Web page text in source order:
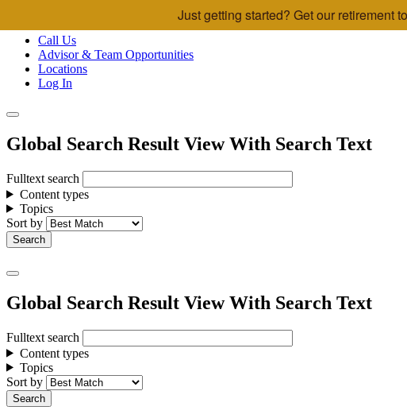
Call Us
Advisor & Team Opportunities
Locations
Log In
Global Search Result View With Search Text
Fulltext search
Content types
Topics
Sort by
Global Search Result View With Search Text
Fulltext search
Content types
Topics
Sort by
Just getting started? Get our retirement